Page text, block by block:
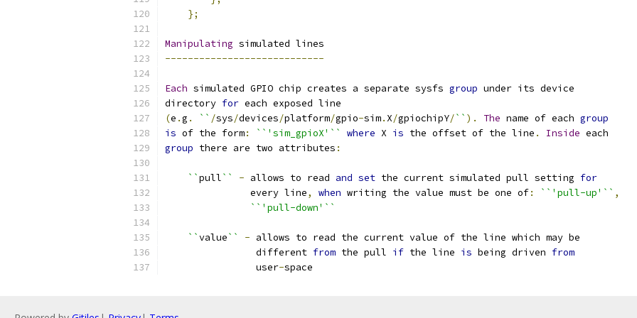
};
Manipulating simulated lines
----------------------------
Each simulated GPIO chip creates a separate sysfs group under its device
directory for each exposed line
(e .g . `` /sys/devices/platform/gpio-sim. X/gpiochipY/`` ). The name of each group
is of the form: ``'sim_gpioX'`` where X is the offset of the line . Inside each
group there are two attributes :
``pull`` - allows to read and set the current simulated pull setting for
               every line
, when writing the value must be one of: ``'pull-up'`` ,
``'pull-down'``
``value`` - allows to read the current value of the line which may be
                different
from the pull if the line is being driven from
                user
-space